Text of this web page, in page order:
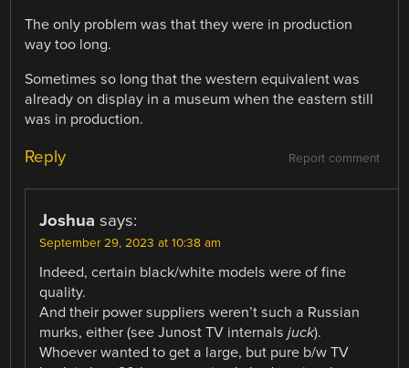
The only problem was that they were in production
way too long.
Sometimes so long that the western equivalent was
already on display in a museum when the eastern still
was in production.
Report comment
Reply
Joshua says:
September 29, 2023 at 10:38 am
Indeed, certain black/white models were of fine
quality.
And their power suppliers weren’t such a Russian
murks, either (see Junost TV internalsjuck).
Whoever wanted to get a large, but pure b/w TV